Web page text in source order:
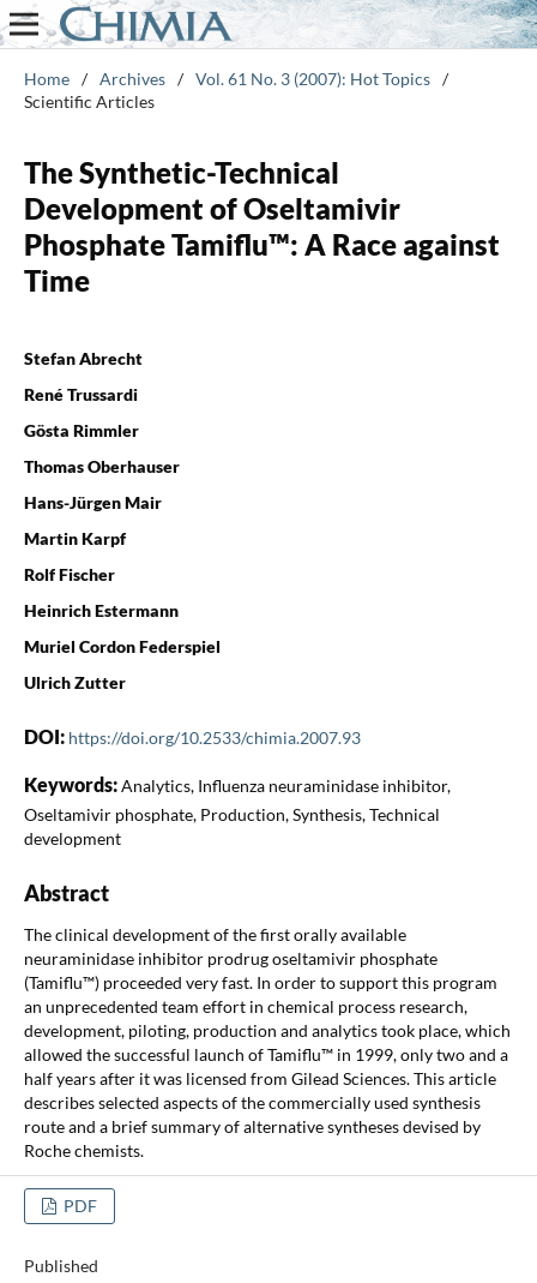
Home / Archives / Vol. 61 No. 3 (2007): Hot Topics /
Scientific Articles
The Synthetic-Technical
Development of Oseltamivir
Phosphate Tamiflu™: A Race against
Time
Stefan Abrecht
René Trussardi
Gösta Rimmler
Thomas Oberhauser
Hans-Jürgen Mair
Martin Karpf
Rolf Fischer
Heinrich Estermann
Muriel Cordon Federspiel
Ulrich Zutter
DOI: https://doi.org/10.2533/chimia.2007.93
Keywords:Analytics, Influenza neuraminidase inhibitor,
Oseltamivir phosphate, Production, Synthesis, Technical
development
Abstract
The clinical development of the first orally available
neuraminidase inhibitor prodrug oseltamivir phosphate
(Tamiflu™) proceeded very fast. In order to support this program
an unprecedented team effort in chemical process research,
development, piloting, production and analytics took place, which
allowed the successful launch of Tamiflu™ in 1999, only two and a
half years after it was licensed from Gilead Sciences. This article
describes selected aspects of the commercially used synthesis
route and a brief summary of alternative syntheses devised by
Roche chemists.
PDF
Published